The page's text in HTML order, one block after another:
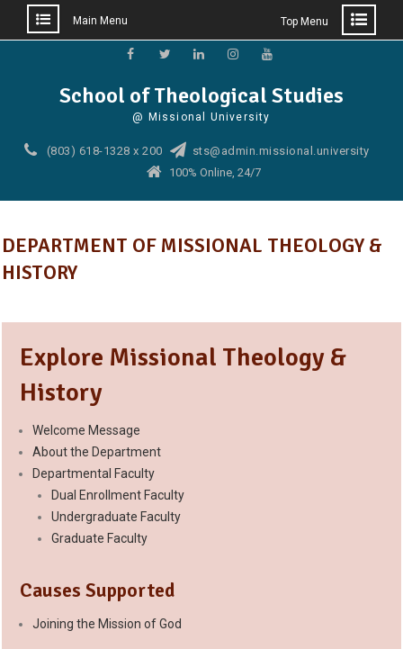
Main Menu Top Menu
School of Theological Studies
@ Missional University
(803) 618-1328 x 200
sts@admin.missional.university
100% Online, 24/7
DEPARTMENT OF MISSIONAL THEOLOGY &
HISTORY
Explore Missional Theology &
History
Welcome Message
About the Department
Departmental Faculty
Dual Enrollment Faculty
Undergraduate Faculty
Graduate Faculty
Causes Supported
Joining the Mission of God